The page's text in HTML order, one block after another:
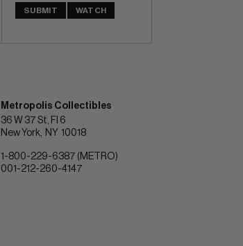
SUBMIT WATCH
Metropolis Collectibles
36 W 37 St, Fl 6
New York
NY 10018
1-800-229-6387 (METRO)
001-212-260-4147